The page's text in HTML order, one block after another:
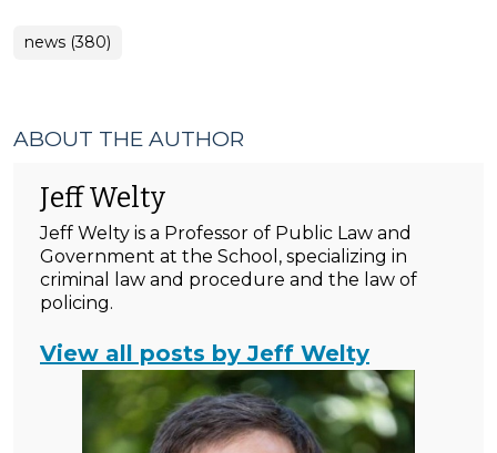
news (380)
ABOUT THE AUTHOR
Jeff Welty
Jeff Welty is a Professor of Public Law and
Government at the School, specializing in
criminal law and procedure and the law of
policing.
View all posts by Jeff Welty